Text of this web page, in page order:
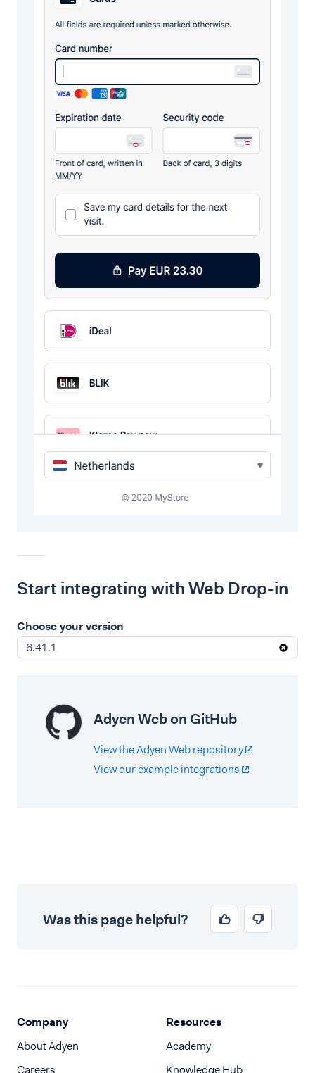
Start integrating with Web Drop-in
Choose your version
6.41.1
Adyen Web on GitHub
View the Adyen Web repository
View our example integrations
Was this page helpful?
Company
About Adyen
Careers
Resources
Academy
Knowledge Hub